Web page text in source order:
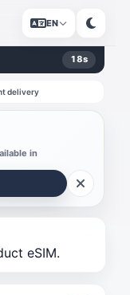
EN
18s
delivery
in
eSIM.